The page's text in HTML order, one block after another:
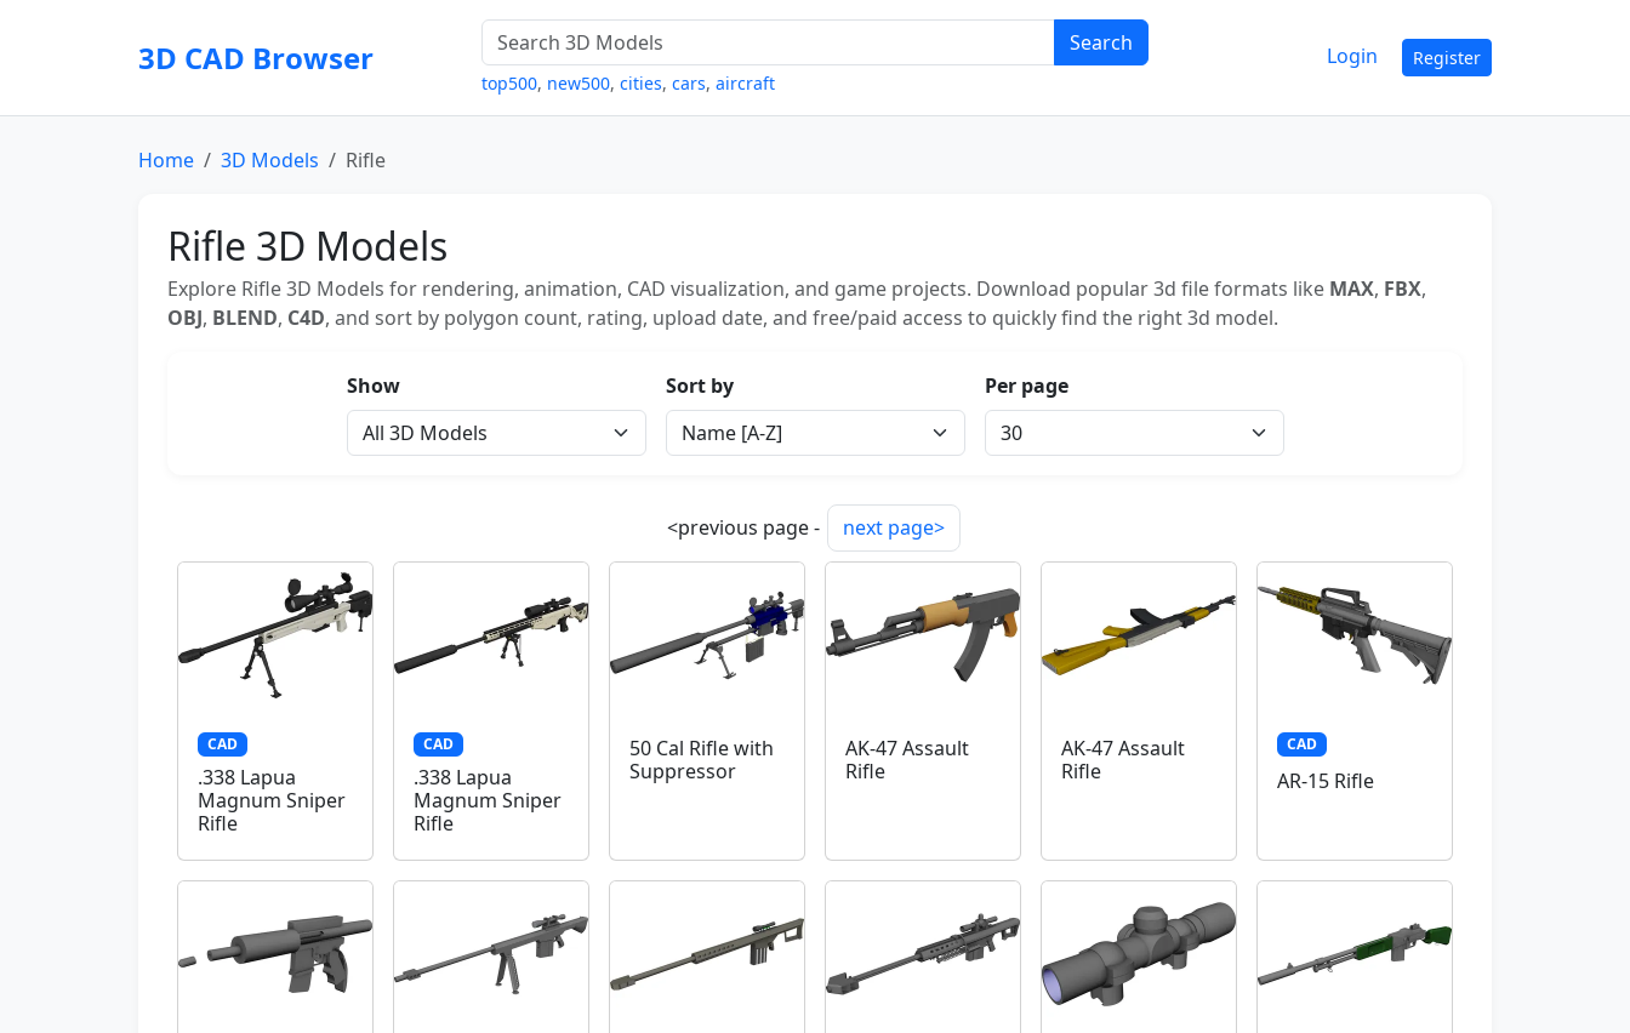
3D CAD Browser Search
top500, new500, cities, cars, aircraft
Login Register
Home 3D Models Rifle
Rifle 3D Models
Explore Rifle 3D Models for rendering, animation, CAD visualization, and game projects. Download popular 3d file formats like MAX, FBX,
OBJ, BLEND, C4D, and sort by polygon count, rating, upload date, and free/paid access to quickly find the right 3d model.
Show Sort by Per page
<previous page - next page>
CAD
.338 Lapua
Magnum Sniper
Rifle
CAD
.338 Lapua
Magnum Sniper
Rifle
50 Cal Rifle with
Suppressor
AK-47 Assault
Rifle
AK-47 Assault
Rifle
CAD
AR-15 Rifle